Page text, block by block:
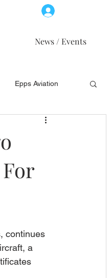
News / Events
Epps Aviation
Skytech, Inc.
continues
a